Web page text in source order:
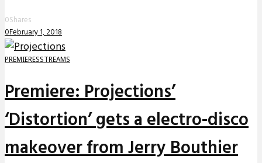
0Shares
0February 1, 2018
PREMIERESSTREAMS
Premiere: Projections’
‘Distortion’ gets a electro-disco
makeover from Jerry Bouthier